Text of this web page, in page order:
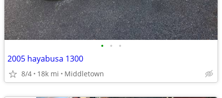
• • •
2005 hayabusa 1300
8/4 18k mi Middletown